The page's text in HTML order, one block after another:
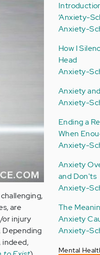
are
or injury
Depending
indeed,
‘Anxiety-
Anxiety-
How I
Head
Anxiety-
Anxiety
Anxiety-
Ending a
When
Anxiety-
Anxiety
and Don'ts
Anxiety-
The
Anxiety
Anxiety-
Mental